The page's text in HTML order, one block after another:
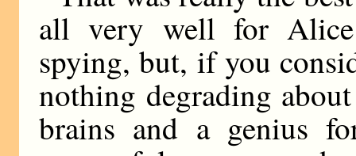
all very well for
spying, but, if you
nothing degrading
brains and a genius